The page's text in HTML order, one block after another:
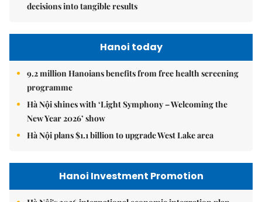
decisions into tangible results
Hanoi today
9.2 million Hanoians benefits from free health screening
programme
Hà Nội shines with ‘Light Symphony – Welcoming the
New Year 2026’ show
Hà Nội plans $1.1 billion to upgrade West Lake area
Hanoi Investment Promotion